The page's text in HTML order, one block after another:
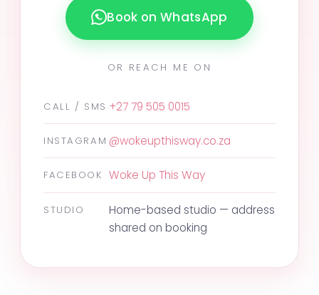
Book on WhatsApp
OR REACH ME ON
CALL / SMS +27 79 505 0015
INSTAGRAM @wokeupthisway.co.za
FACEBOOK Woke Up This Way
STUDIO
Home-based studio — address
shared on booking